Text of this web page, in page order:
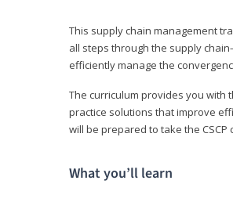
This supply chain management
all steps through the supply
efficiently manage the
The curriculum provides you
practice solutions that improve
will be prepared to take the CSCP
What you’ll learn